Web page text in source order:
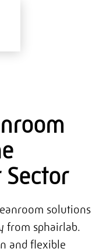
solutions
from sphairlab.
and flexible